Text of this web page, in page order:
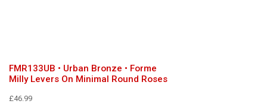
FMR133UB • Urban Bronze • Forme
Milly Levers On Minimal Round Roses
£46.99